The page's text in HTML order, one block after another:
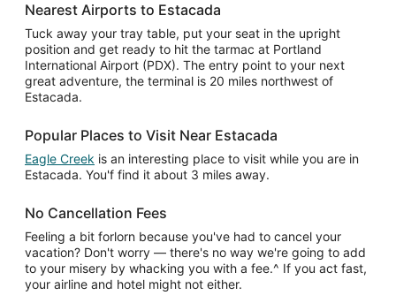
Nearest Airports to Estacada
Tuck away your tray table, put your seat in the upright
position and get ready to hit the tarmac at Portland
International Airport (PDX). The entry point to your next
great adventure, the terminal is 20 miles northwest of
Estacada.
Popular Places to Visit Near Estacada
Eagle Creek is an interesting place to visit while you are in
Estacada. You'f find it about 3 miles away.
No Cancellation Fees
Feeling a bit forlorn because you've had to cancel your
vacation? Don't worry — there's no way we're going to add
to your misery by whacking you with a fee.^ If you act fast,
your airline and hotel might not either.